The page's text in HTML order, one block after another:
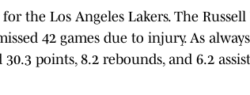
the Los Angeles Lakers. The
42 games due to injury. As
points, 8.2 rebounds, and 6.2